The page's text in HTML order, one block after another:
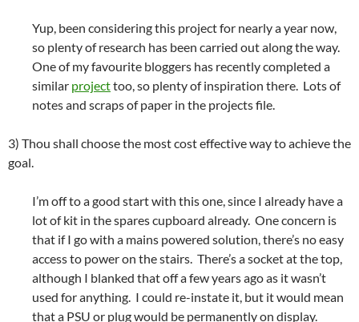
Yup, been considering this project for nearly a year now,
so plenty of research has been carried out along the way.
One of my favourite bloggers has recently completed a
similar projecttoo, so plenty of inspiration there. Lots of
notes and scraps of paper in the projects file.
3) Thou shall choose the most cost effective way to achieve the
goal.
I’m off to a good start with this one, since I already have a
lot of kit in the spares cupboard already. One concern is
that if I go with a mains powered solution, there’s no easy
access to power on the stairs. There’s a socket at the top,
although I blanked that off a few years ago as it wasn’t
used for anything. I could re-instate it, but it would mean
that a PSU or plug would be permanently on display.